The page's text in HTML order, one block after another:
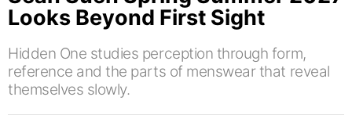
Looks Beyond First Sight
Hidden One studies perception through form,
reference and the parts of menswear that reveal
themselves slowly.